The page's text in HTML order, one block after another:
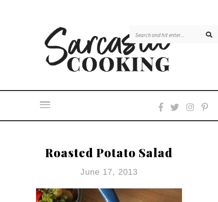
Roasted Potato Salad
June 17, 2013